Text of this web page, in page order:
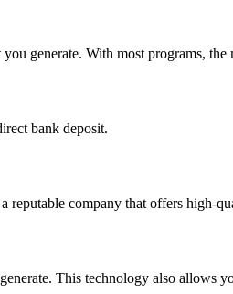
generate. With most programs,
bank deposit.
company that offers high-
This technology also allows